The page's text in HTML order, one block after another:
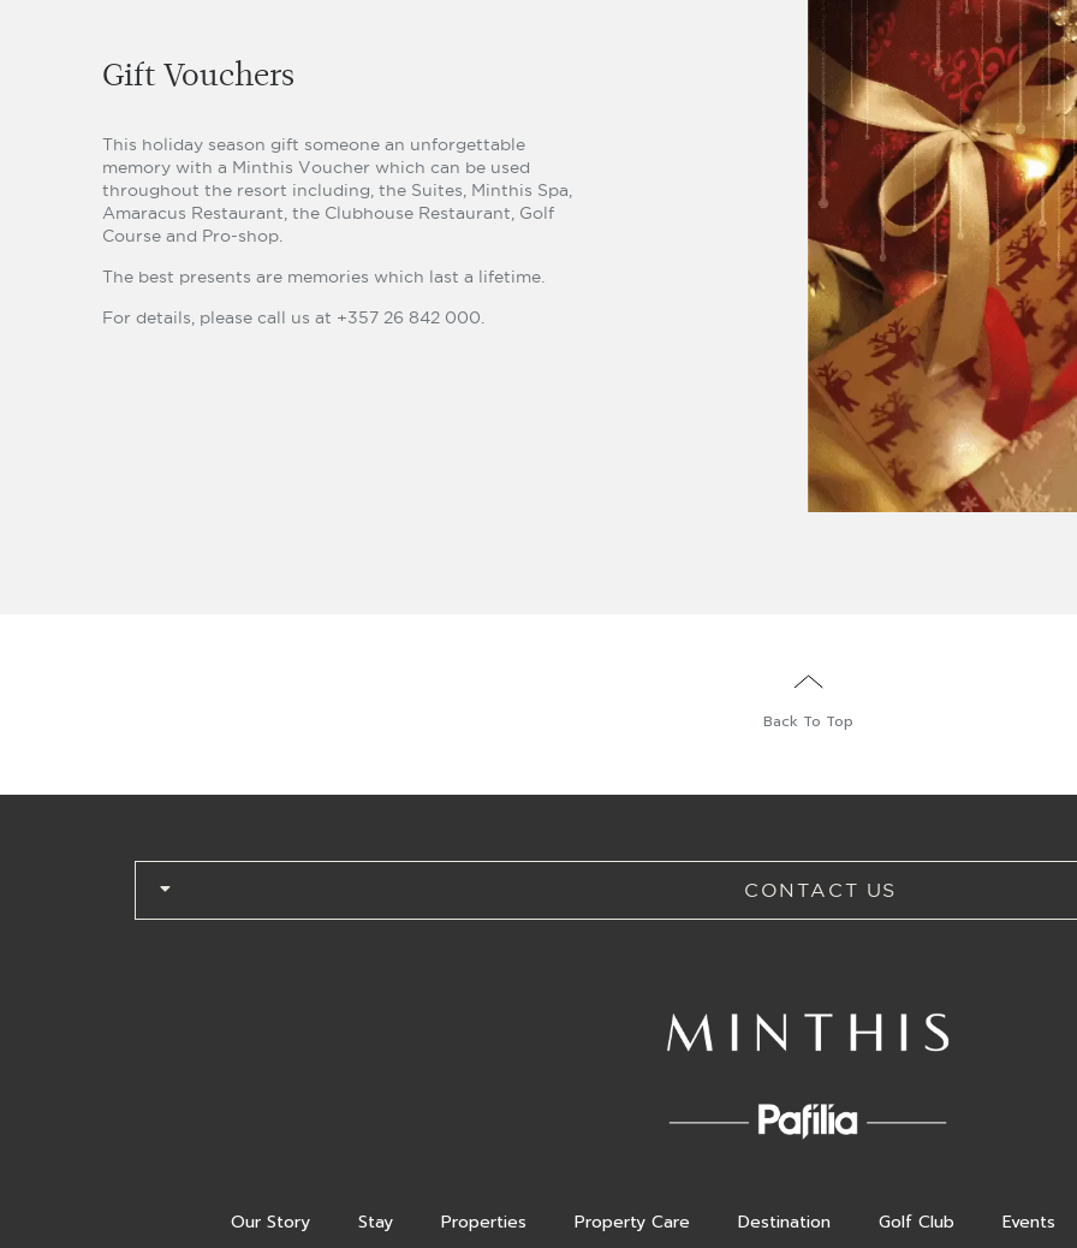
Gift Vouchers
This holiday season gift someone an unforgettable
memory with a Minthis Voucher which can be used
throughout the resort including, the Suites, Minthis Spa,
Amaracus Restaurant, the Clubhouse Restaurant, Golf
Course and Pro-shop.
The best presents are memories which last a lifetime.
For details, please call us at +357 26 842 000.
Back To Top
CONTACT US
Our Story Stay Properties Property Care Destination Golf Club Events